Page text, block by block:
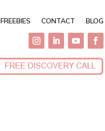
FREEBIES CONTACT BLOG